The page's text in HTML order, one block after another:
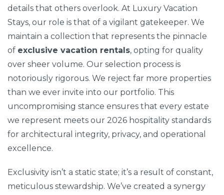
details that others overlook. At Luxury Vacation
Stays, our role is that of a vigilant gatekeeper. We
maintain a collection that represents the pinnacle
of exclusive vacation rentals, opting for quality
over sheer volume. Our selection process is
notoriously rigorous. We reject far more properties
than we ever invite into our portfolio. This
uncompromising stance ensures that every estate
we represent meets our 2026 hospitality standards
for architectural integrity, privacy, and operational
excellence.
Exclusivity isn’t a static state; it’s a result of constant,
meticulous stewardship. We’ve created a synergy